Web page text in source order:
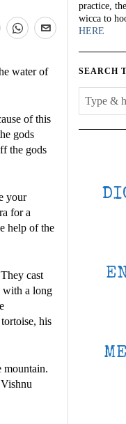
water of
of this
gods
the gods
your
for a
help of the
cast
with a long
his
mountain.
practice,
wicca to
HERE
SEARCH